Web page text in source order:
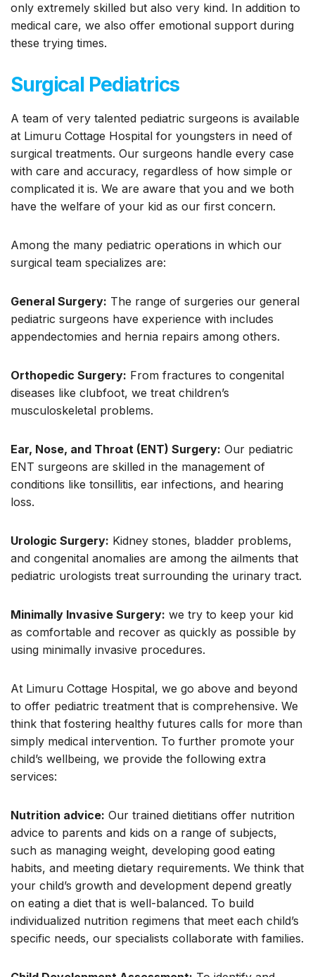
only extremely skilled but also very kind. In addition to
medical care, we also offer emotional support during
these trying times.
Surgical Pediatrics
A team of very talented pediatric surgeons is available
at Limuru Cottage Hospital for youngsters in need of
surgical treatments. Our surgeons handle every case
with care and accuracy, regardless of how simple or
complicated it is. We are aware that you and we both
have the welfare of your kid as our first concern.
Among the many pediatric operations in which our
surgical team specializes are:
General Surgery: The range of surgeries our general
pediatric surgeons have experience with includes
appendectomies and hernia repairs among others.
Orthopedic Surgery: From fractures to congenital
diseases like clubfoot, we treat children’s
musculoskeletal problems.
Ear, Nose, and Throat (ENT) Surgery: Our pediatric
ENT surgeons are skilled in the management of
conditions like tonsillitis, ear infections, and hearing
loss.
Urologic Surgery: Kidney stones, bladder problems,
and congenital anomalies are among the ailments that
pediatric urologists treat surrounding the urinary tract.
Minimally Invasive Surgery: we try to keep your kid
as comfortable and recover as quickly as possible by
using minimally invasive procedures.
At Limuru Cottage Hospital, we go above and beyond
to offer pediatric treatment that is comprehensive. We
think that fostering healthy futures calls for more than
simply medical intervention. To further promote your
child’s wellbeing, we provide the following extra
services:
Nutrition advice: Our trained dietitians offer nutrition
advice to parents and kids on a range of subjects,
such as managing weight, developing good eating
habits, and meeting dietary requirements. We think that
your child’s growth and development depend greatly
on eating a diet that is well-balanced. To build
individualized nutrition regimens that meet each child’s
specific needs, our specialists collaborate with families.